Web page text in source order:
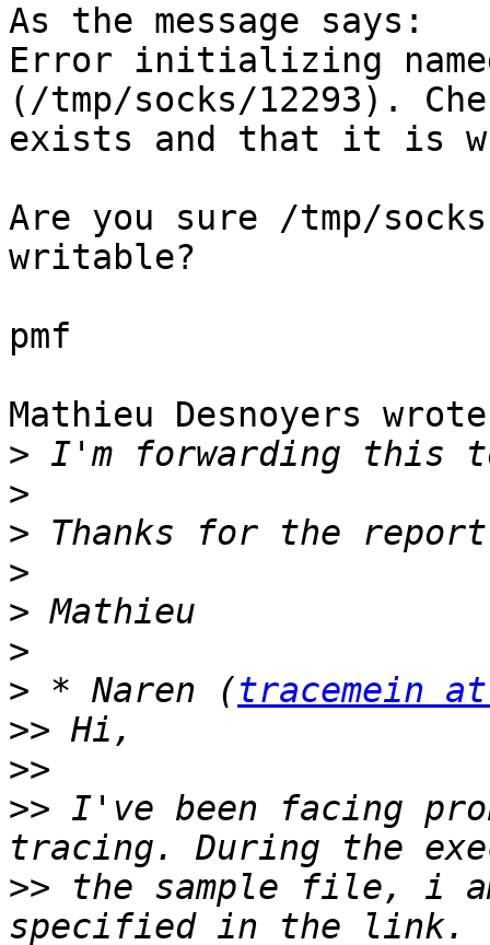
As the message says:
Error initializing
(/tmp/socks/12293).
exists and that it is
Are you sure /tmp/
writable?
pmf
Mathieu Desnoyers
>
>
>
>
>
>
> * Naren (tracemein
>>
>>
>> I've been facing
>> the sample file, i